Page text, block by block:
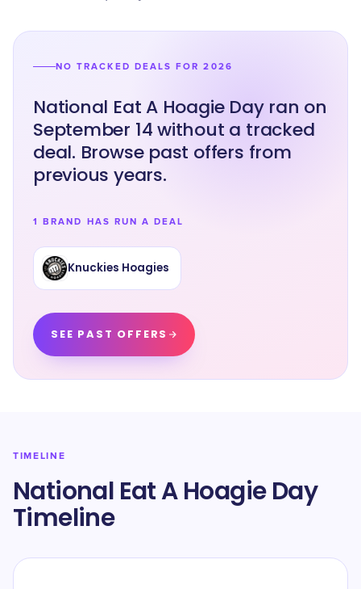
NO TRACKED DEALS FOR 2026
National Eat A Hoagie Day ran on
September 14 without a tracked
deal. Browse past offers from
previous years.
1 BRAND HAS RUN A DEAL
Knuckies Hoagies
SEE PAST OFFERS
TIMELINE
National Eat A Hoagie Day
Timeline